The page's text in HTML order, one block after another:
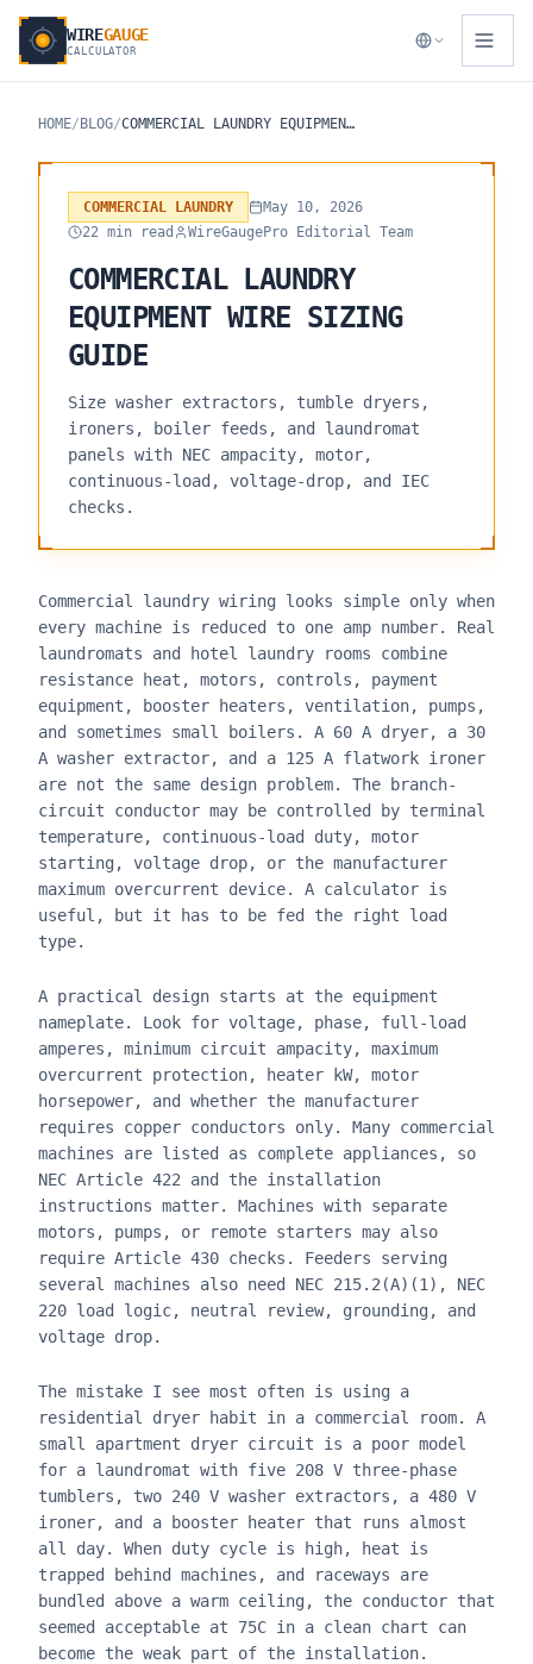
WIREGAUGE
CALCULATOR
HOME/ BLOG/ COMMERCIAL LAUNDRY EQUIPMENT WIRE SIZING GUIDE
COMMERCIAL LAUNDRY
May 10, 2026
22 min read
WireGaugePro Editorial Team
COMMERCIAL LAUNDRY
EQUIPMENT WIRE SIZING
GUIDE
Size washer extractors, tumble dryers,
ironers, boiler feeds, and laundromat
panels with NEC ampacity, motor,
continuous-load, voltage-drop, and IEC
checks.
Commercial laundry wiring looks simple only when
every machine is reduced to one amp number. Real
laundromats and hotel laundry rooms combine
resistance heat, motors, controls, payment
equipment, booster heaters, ventilation, pumps,
and sometimes small boilers. A 60 A dryer, a 30
A washer extractor, and a 125 A flatwork ironer
are not the same design problem. The branch-
circuit conductor may be controlled by terminal
temperature, continuous-load duty, motor
starting, voltage drop, or the manufacturer
maximum overcurrent device. A calculator is
useful, but it has to be fed the right load
type.
A practical design starts at the equipment
nameplate. Look for voltage, phase, full-load
amperes, minimum circuit ampacity, maximum
overcurrent protection, heater kW, motor
horsepower, and whether the manufacturer
requires copper conductors only. Many commercial
machines are listed as complete appliances, so
NEC Article 422 and the installation
instructions matter. Machines with separate
motors, pumps, or remote starters may also
require Article 430 checks. Feeders serving
several machines also need NEC 215.2(A)(1), NEC
220 load logic, neutral review, grounding, and
voltage drop.
The mistake I see most often is using a
residential dryer habit in a commercial room. A
small apartment dryer circuit is a poor model
for a laundromat with five 208 V three-phase
tumblers, two 240 V washer extractors, a 480 V
ironer, and a booster heater that runs almost
all day. When duty cycle is high, heat is
trapped behind machines, and raceways are
bundled above a warm ceiling, the conductor that
seemed acceptable at 75C in a clean chart can
become the weak part of the installation.